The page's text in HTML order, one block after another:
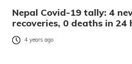
Nepal Covid-19 tally: 4
recoveries, 0 deaths in 24
4 years ago